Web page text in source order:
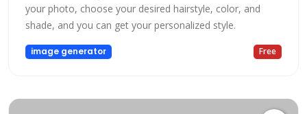
your photo, choose your desired hairstyle, color, and
shade, and you can get your personalized style.
image generator Free